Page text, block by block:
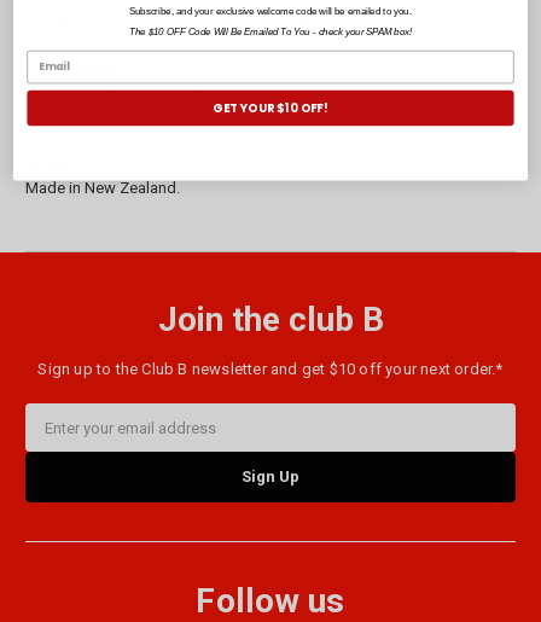
cooler months. They also make a great gift.
Composition:
30% Wool, 60% Acrylic, 10% Nylon.
Made in New Zealand.
Join the club B
Sign up to the Club B newsletter and get $10 off your next order.*
Address
Follow us
Subscribe, and your exclusive welcome code will be emailed to you.
The $10 OFF Code Will Be Emailed To You - check your SPAM box!
GET YOUR $10 OFF!